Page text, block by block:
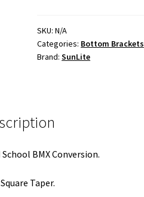
quantity
SKU:N/A
Categories: Bottom Brackets
Brand:SunLite
BMX Conversion.
Taper.